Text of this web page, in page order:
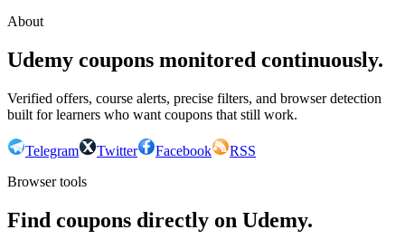
About
Udemy coupons monitored continuously.
Verified offers, course alerts, precise filters, and browser detection
built for learners who want coupons that still work.
Telegram Twitter Facebook
RSS
Browser tools
Find coupons directly on Udemy.